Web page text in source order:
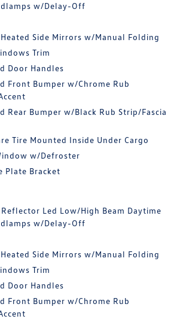
w/Delay-Off
Side Mirrors w/Manual Folding
Trim
Door Handles
Front Bumper w/Chrome Rub
Rear Bumper w/Black Rub Strip/Fascia
Tire Mounted Inside Under Cargo
w/Defroster
Plate Bracket
Led Low/High Beam Daytime
w/Delay-Off
Side Mirrors w/Manual Folding
Trim
Door Handles
Front Bumper w/Chrome Rub